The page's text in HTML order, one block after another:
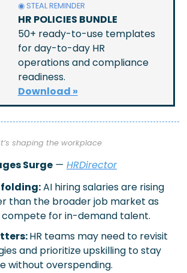
◉ STEAL REMINDER
HR POLICIES BUNDLE
50+ ready-to-use templates
for day-to-day HR
operations and compliance
readiness.
Download »
shaping the workplace
Surge — HRDirector
AI hiring salaries are rising
than the broader job market as
for in-demand talent.
HR teams may need to revisit
and prioritize upskilling to stay
without overspending.